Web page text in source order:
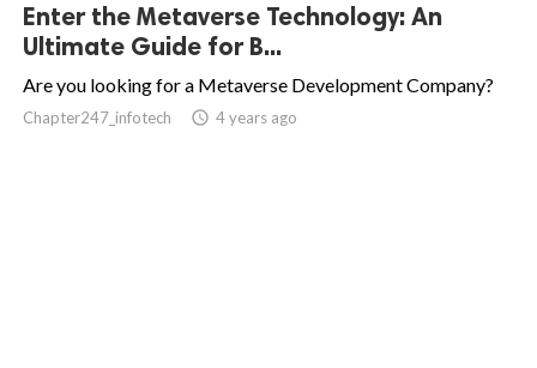
Enter the Metaverse Technology: An
Ultimate Guide for B...
Are you looking for a Metaverse Development Company?
Chapter247_infotech access_time 4 years ago